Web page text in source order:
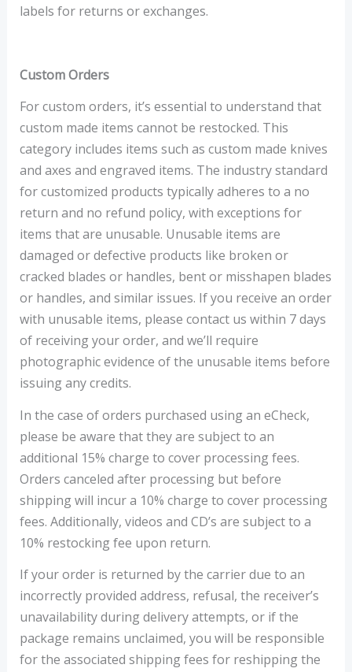
labels for returns or exchanges.
Custom Orders
For custom orders, it’s essential to understand that
custom made items cannot be restocked. This
category includes items such as custom made knives
and axes and engraved items. The industry standard
for customized products typically adheres to a no
return and no refund policy, with exceptions for
items that are unusable. Unusable items are
damaged or defective products like broken or
cracked blades or handles, bent or misshapen blades
or handles, and similar issues. If you receive an order
with unusable items, please contact us within 7 days
of receiving your order, and we’ll require
photographic evidence of the unusable items before
issuing any credits.
In the case of orders purchased using an eCheck,
please be aware that they are subject to an
additional 15% charge to cover processing fees.
Orders canceled after processing but before
shipping will incur a 10% charge to cover processing
fees. Additionally, videos and CD’s are subject to a
10% restocking fee upon return.
If your order is returned by the carrier due to an
incorrectly provided address, refusal, the receiver’s
unavailability during delivery attempts, or if the
package remains unclaimed, you will be responsible
for the associated shipping fees for reshipping the